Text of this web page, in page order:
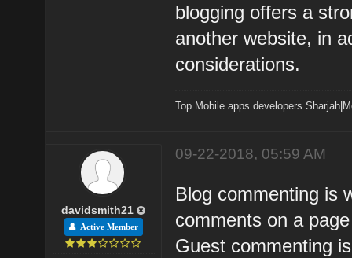
blogging offers a
another website, in
considerations.
Top Mobile apps developers Sharjah
davidsmith21
Active Member
09-22-2018, 05:59 AM
Blog commenting is
comments on a
Guest commenting